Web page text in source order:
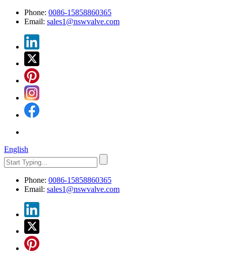
Phone: 0086-15858860365
Email: sales1@nswvalve.com
English
Phone: 0086-15858860365
Email: sales1@nswvalve.com